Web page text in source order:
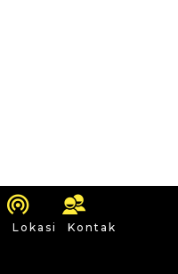
Lokasi Kontak